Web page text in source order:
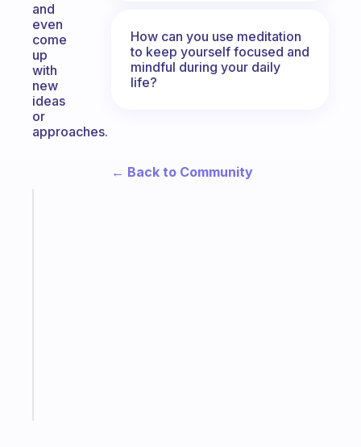
and
even
come
up
with
new
ideas
or
approaches.
How can you use meditation
to keep yourself focused and
mindful during your daily
life?
← Back to Community